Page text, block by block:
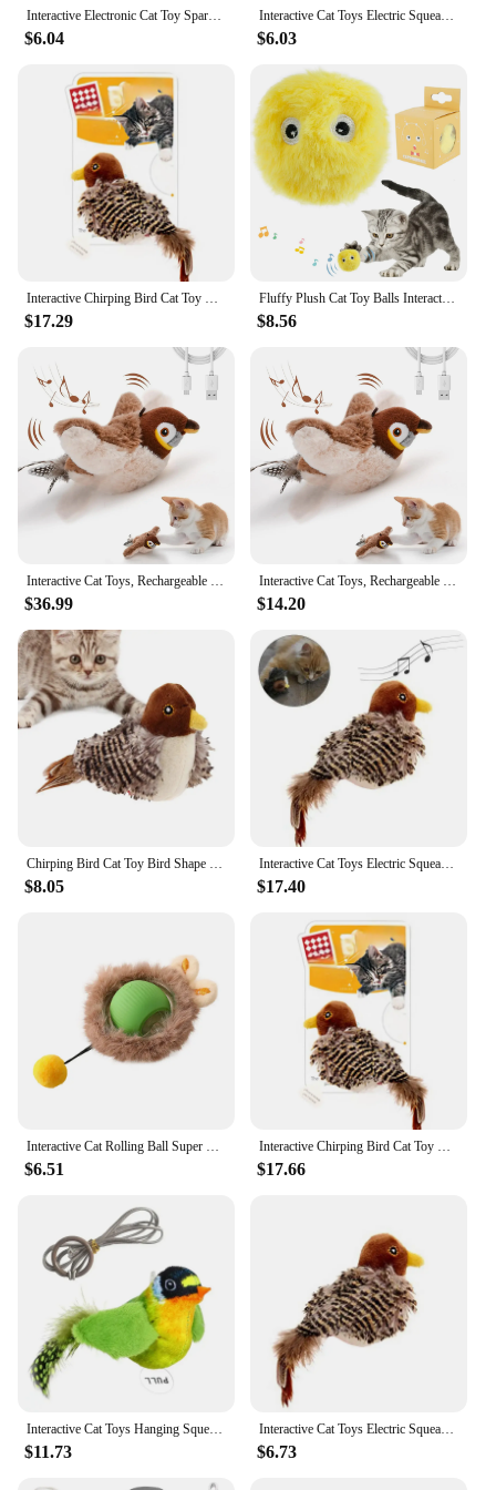
Interactive Electronic Cat Toy Sparrow Shaped Bird Simulation Sound Toy Plush Cats Pets Teasing Toys Kitten Chirping Bird Toys
$6.04
Interactive Cat Toys Electric Squeaky Simulation Bird Plush Cats Pets Teasing Toys with Feather Catnip Kitten Chirping Bird
$6.03
Interactive Chirping Bird Cat Toy Pet Simulation Bird Touch Voice Doll Interactive Cat Rechargeable Lifelike Bird Plush Toy
$17.29
Fluffy Plush Cat Toy Balls Interactive Chirping Balls with 3 Lifelike Animal Chirping Sounds Frog Cricket Bird Kitten Refillable
$8.56
$36.99 $14.20
$8.05
Interactive Cat Toys Electric Squeaky Simulation Bird Plush Cats Pets Teasing Toys with Feather Catnip Kitten Chirping Bird Toys
$17.40
$6.51 $17.66
$11.73
Interactive Cat Toys Electric Squeaky Simulation Bird Plush Cats Pets Teasing Toys with Feather Catnip Kitten Chirping Bird Toys
$6.73